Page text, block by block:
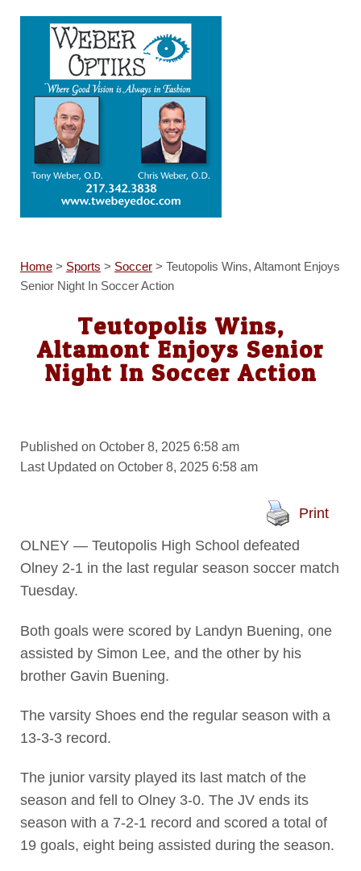
Home> Sports > Soccer> Teutopolis Wins, Altamont Enjoys
Senior Night In Soccer Action
Teutopolis Wins,
Altamont Enjoys Senior
Night In Soccer Action
Published on October 8, 2025 6:58 am
Last Updated on October 8, 2025 6:58 am
Print
OLNEY — Teutopolis High School defeated
Olney 2-1 in the last regular season soccer match
Tuesday.
Both goals were scored by Landyn Buening, one
assisted by Simon Lee, and the other by his
brother Gavin Buening.
The varsity Shoes end the regular season with a
13-3-3 record.
The junior varsity played its last match of the
season and fell to Olney 3-0. The JV ends its
season with a 7-2-1 record and scored a total of
19 goals, eight being assisted during the season.